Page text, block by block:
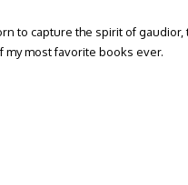
to capture the spirit of
most favorite books ever.